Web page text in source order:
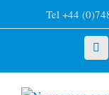
to
Tel +44
X